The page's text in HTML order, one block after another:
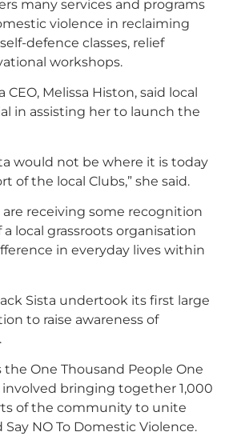
many services and programs
violence in reclaiming
defence classes, relief
workshops.
CEO, Melissa Histon, said local
in assisting her to launch the
would not be where it is today
of the local Clubs,” she said.
are receiving some recognition
local grassroots organisation
in everyday lives within
Sista undertook its first large
to raise awareness of
the One Thousand People One
bringing together 1,000
of the community to unite
NO To Domestic Violence.